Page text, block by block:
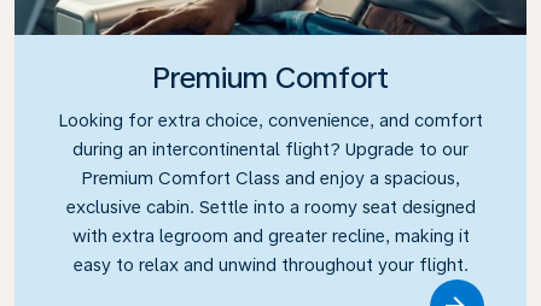
Premium Comfort
Looking for extra choice, convenience, and comfort
during an intercontinental flight? Upgrade to our
Premium Comfort Class and enjoy a spacious,
exclusive cabin. Settle into a roomy seat designed
with extra legroom and greater recline, making it
easy to relax and unwind throughout your flight.